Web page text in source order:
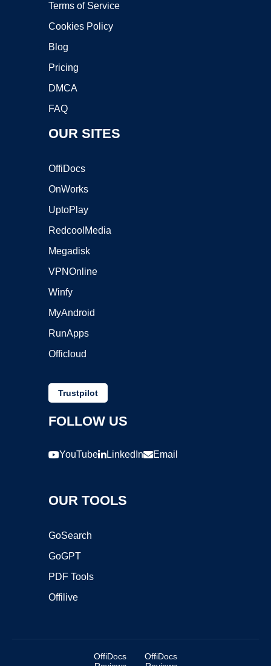
Terms of Service
Cookies Policy
Blog
Pricing
DMCA
FAQ
OUR SITES
OffiDocs
OnWorks
UptoPlay
RedcoolMedia
Megadisk
VPNOnline
Winfy
MyAndroid
RunApps
Officloud
Trustpilot
FOLLOW US
YouTube LinkedIn Email
OUR TOOLS
GoSearch
GoGPT
PDF Tools
Offilive
OffiDocs
OffiDocs